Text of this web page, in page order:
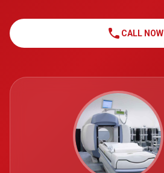
call CALL NOW